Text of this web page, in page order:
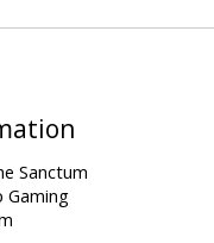
Sanctum
Gaming